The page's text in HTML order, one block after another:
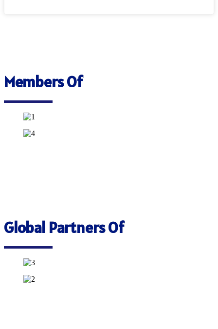
Members Of
Global Partners Of